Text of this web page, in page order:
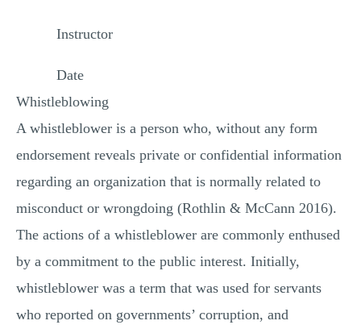
Instructor
Date
Whistleblowing
A whistleblower is a person who, without any form
endorsement reveals private or confidential information
regarding an organization that is normally related to
misconduct or wrongdoing (Rothlin & McCann 2016).
The actions of a whistleblower are commonly enthused
by a commitment to the public interest. Initially,
whistleblower was a term that was used for servants
who reported on governments’ corruption, and